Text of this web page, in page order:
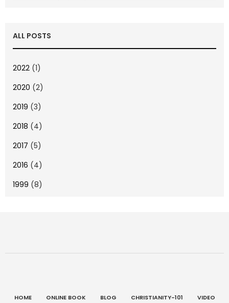
ALL POSTS
2022 (1)
2020 (2)
2019 (3)
2018 (4)
2017 (5)
2016 (4)
1999 (8)
HOME ONLINE BOOK BLOG CHRISTIANITY-101
VIDEO